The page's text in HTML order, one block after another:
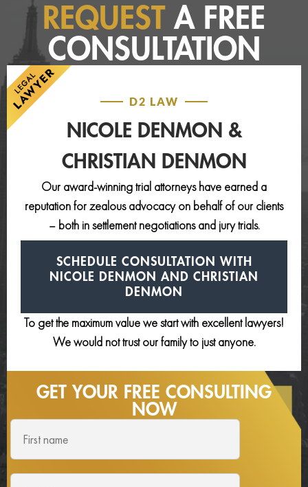
REQUEST A FREE
CONSULTATION
D2 LAW
NICOLE DENMON &
CHRISTIAN DENMON
Our award-winning trial attorneys have earned a
reputation for zealous advocacy on behalf of our clients
– both in settlement negotiations and jury trials.
SCHEDULE CONSULTATION
WITH
NICOLE DENMON AND CHRISTIAN
DENMON
To get the maximum value we start with excellent lawyers!
We would not trust our family to just anyone.
GET YOUR FREE CONSULTING
NOW